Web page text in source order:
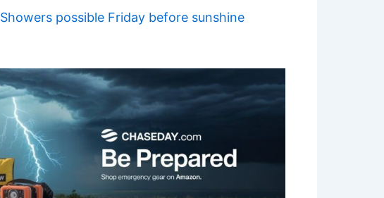
Showers possible Friday before sunshine